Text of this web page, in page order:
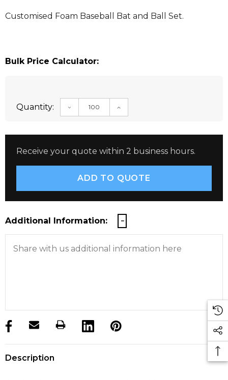
Customised Foam Baseball Bat and Ball Set.
Bulk Price Calculator:
Quantity: DECREASE QUANTITY:INCREASE QUANTITY:
Receive your quote within 2 business hours.
Additional Information:
products.stock_hurry_up
Description